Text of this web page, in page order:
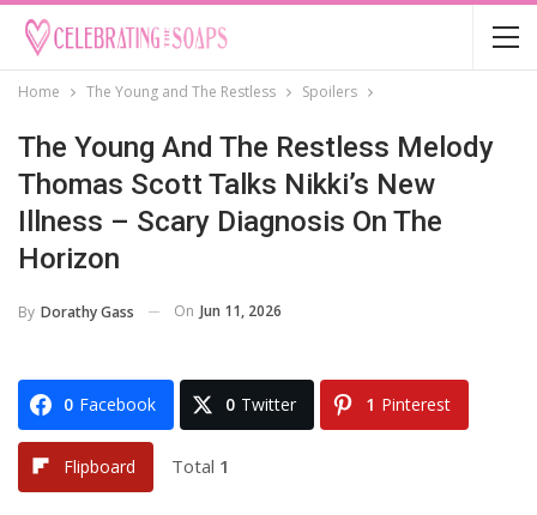
Home The Young and The Restless Spoilers
The Young And The Restless Melody
Thomas Scott Talks Nikki’s New
Illness – Scary Diagnosis On The
Horizon
By Dorathy Gass On Jun 11, 2026
0 Facebook 0 Twitter 1 Pinterest
Flipboard Total 1